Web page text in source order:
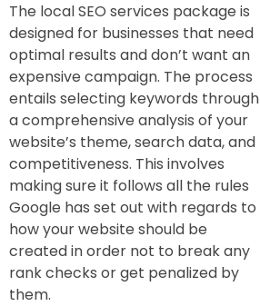
The local SEO services package is
designed for businesses that need
optimal results and don’t want an
expensive campaign. The process
entails selecting keywords through
a comprehensive analysis of your
website’s theme, search data, and
competitiveness. This involves
making sure it follows all the rules
Google has set out with regards to
how your website should be
created in order not to break any
rank checks or get penalized by
them.